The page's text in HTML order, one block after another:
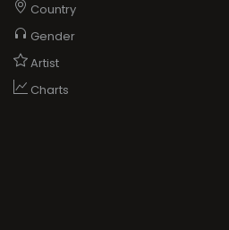
Country
Gender
Artist
Charts